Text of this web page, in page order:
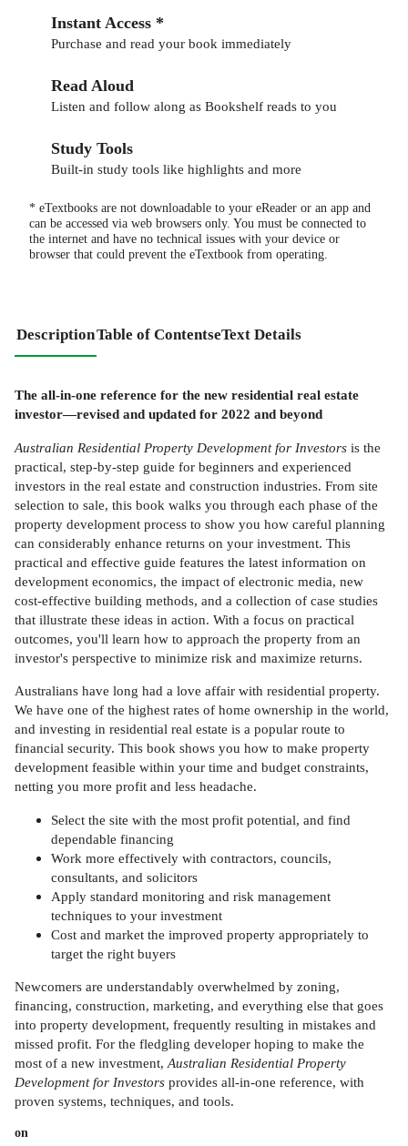
Instant Access *
Purchase and read your book immediately
Read Aloud
Listen and follow along as Bookshelf reads to you
Study Tools
Built-in study tools like highlights and more
* eTextbooks are not downloadable to your eReader or an app and
can be accessed via web browsers only. You must be connected to
the internet and have no technical issues with your device or
browser that could prevent the eTextbook from operating.
DescriptionTable of ContentseText Details
The all-in-one reference for the new residential real estate
investor—revised and updated for 2022 and beyond
Australian Residential Property Development for Investors is the
practical, step-by-step guide for beginners and experienced
investors in the real estate and construction industries. From site
selection to sale, this book walks you through each phase of the
property development process to show you how careful planning
can considerably enhance returns on your investment. This
practical and effective guide features the latest information on
development economics, the impact of electronic media, new
cost-effective building methods, and a collection of case studies
that illustrate these ideas in action. With a focus on practical
outcomes, you'll learn how to approach the property from an
investor's perspective to minimize risk and maximize returns.
Australians have long had a love affair with residential property.
We have one of the highest rates of home ownership in the world,
and investing in residential real estate is a popular route to
financial security. This book shows you how to make property
development feasible within your time and budget constraints,
netting you more profit and less headache.
Select the site with the most profit potential, and find
dependable financing
Work more effectively with contractors, councils,
consultants, and solicitors
Apply standard monitoring and risk management
techniques to your investment
Cost and market the improved property appropriately to
target the right buyers
Newcomers are understandably overwhelmed by zoning,
financing, construction, marketing, and everything else that goes
into property development, frequently resulting in mistakes and
missed profit. For the fledgling developer hoping to make the
most of a new investment, Australian Residential Property
Development for Investors provides all-in-one reference, with
proven systems, techniques, and tools.
on